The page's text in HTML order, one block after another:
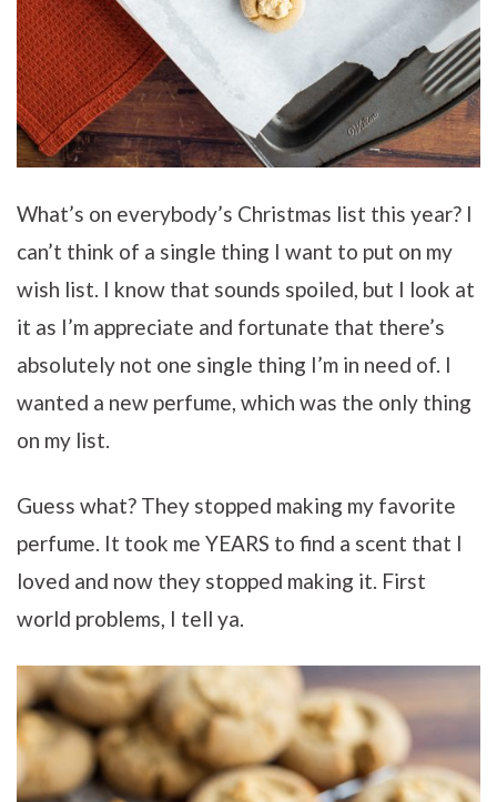
What’s on everybody’s Christmas list this year? I
can’t think of a single thing I want to put on my
wish list. I know that sounds spoiled, but I look at
it as I’m appreciate and fortunate that there’s
absolutely not one single thing I’m in need of. I
wanted a new perfume, which was the only thing
on my list.
Guess what? They stopped making my favorite
perfume. It took me YEARS to find a scent that I
loved and now they stopped making it. First
world problems, I tell ya.